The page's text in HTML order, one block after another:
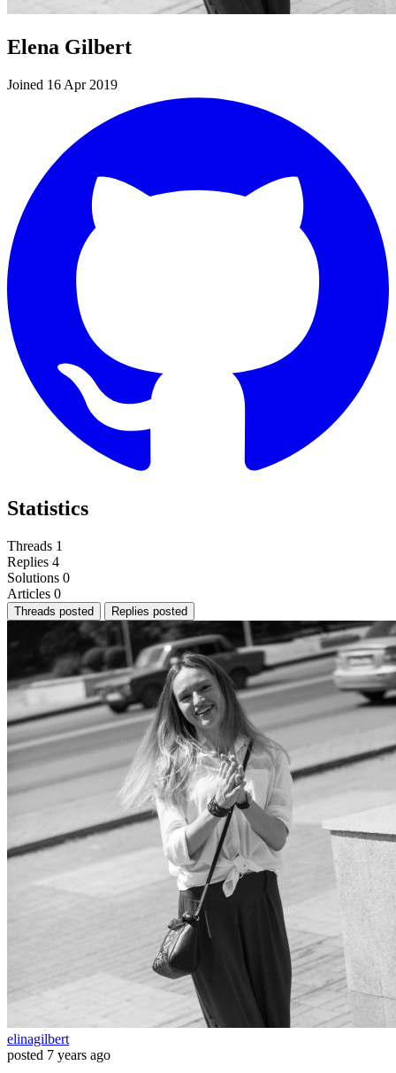
Elena Gilbert
Joined 16 Apr 2019
Statistics
Threads 1
Replies 4
Solutions 0
Articles 0
Threads posted Replies posted
elinagilbert
posted 7 years ago